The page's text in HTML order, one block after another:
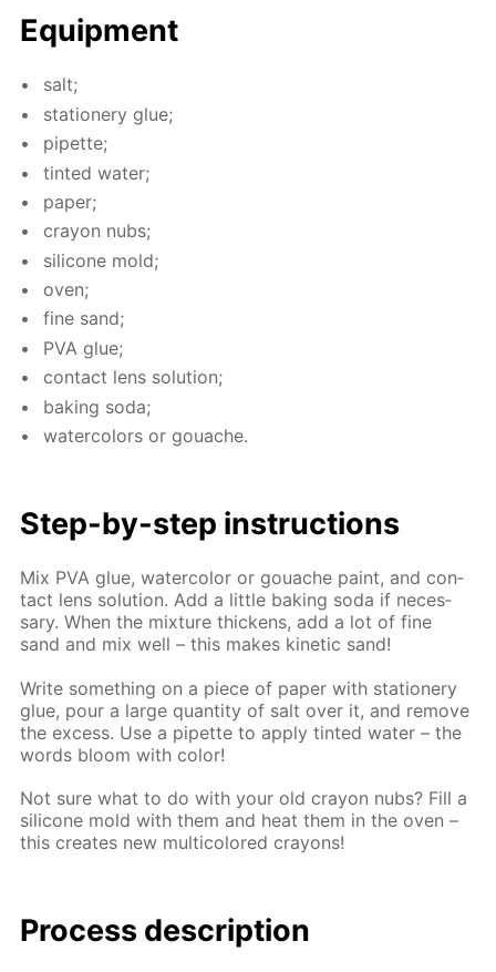
Equip­ment
salt;
sta­tionery glue;
pipette;
tint­ed wa­ter;
pa­per;
cray­on nubs;
sil­i­cone mold;
oven;
fine sand;
PVA glue;
con­tact lens so­lu­tion;
bak­ing soda;
wa­ter­col­ors or gouache.
Step-by-step in­struc­tions
Mix PVA glue, wa­ter­col­or or gouache paint, and con­
tact lens so­lu­tion. Add a lit­tle bak­ing soda if nec­es­
sary. When the mix­ture thick­ens, add a lot of fine
sand and mix well – this makes ki­net­ic sand!
Write some­thing on a piece of pa­per with sta­tionery
glue, pour a large quan­ti­ty of salt over it, and re­move
the ex­cess. Use a pipette to ap­ply tint­ed wa­ter – the
words bloom with col­or!
Not sure what to do with your old cray­on nubs? Fill a
sil­i­cone mold with them and heat them in the oven –
this cre­ates new mul­ti­col­ored crayons!
Process de­scrip­tion